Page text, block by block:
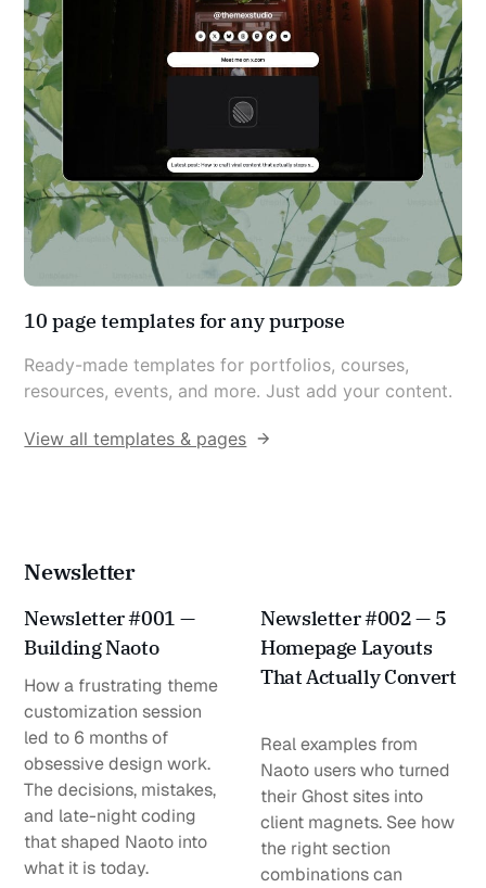
10 page templates for any purpose
Ready-made templates for portfolios, courses,
resources, events, and more. Just add your content.
View all templates & pages
Newsletter
Newsletter #001 —
Building Naoto
How a frustrating theme
customization session
led to 6 months of
obsessive design work.
The decisions, mistakes,
and late-night coding
that shaped Naoto into
what it is today.
Newsletter #002 — 5
Homepage Layouts
That Actually Convert
Real examples from
Naoto users who turned
their Ghost sites into
client magnets. See how
the right section
combinations can